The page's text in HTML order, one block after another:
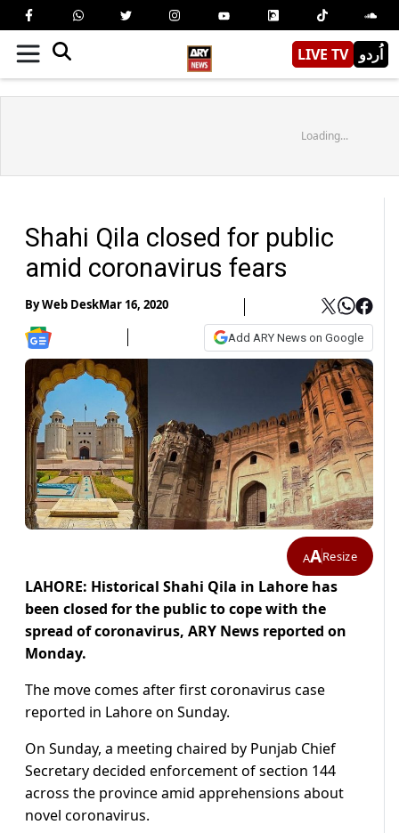
LIVE TV اُردو
Loading...
Shahi Qila closed for public
amid coronavirus fears
ByWeb DeskMar 16, 2020
Add ARY News on Google
AAResize
LAHORE: Historical Shahi Qila in Lahore has
been closed for the public to cope with the
spread of coronavirus, ARY News reported on
Monday.
The move comes after first coronavirus case
reported in Lahore on Sunday.
On Sunday, a meeting chaired by Punjab Chief
Secretary decided enforcement of section 144
across the province amid apprehensions about
novel coronavirus.